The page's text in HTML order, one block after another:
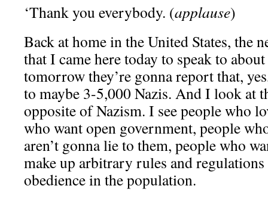
‘Thank you everybody. (applause)
Back at home in the United States, the
that I came here today to speak to
tomorrow they’re gonna report that,
to maybe 3-5,000 Nazis. And I look at
opposite of Nazism. I see people who
who want open government, people
aren’t gonna lie to them, people who
make up arbitrary rules and
obedience in the population.